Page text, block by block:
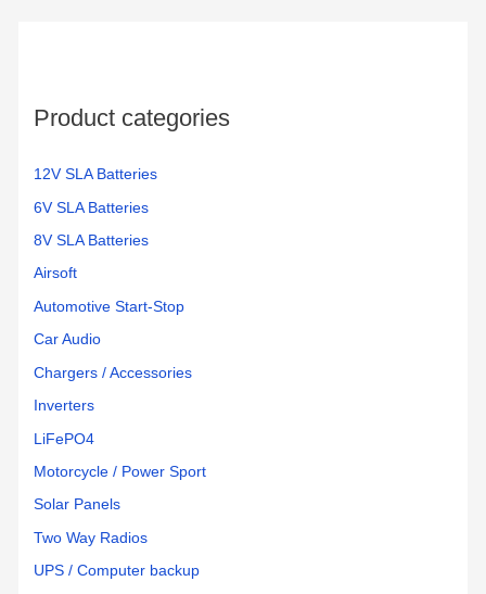
Product categories
12V SLA Batteries
6V SLA Batteries
8V SLA Batteries
Airsoft
Automotive Start-Stop
Car Audio
Chargers / Accessories
Inverters
LiFePO4
Motorcycle / Power Sport
Solar Panels
Two Way Radios
UPS / Computer backup